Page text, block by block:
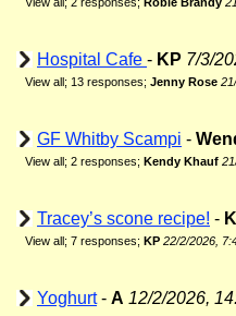
Hospital Cafe - KP 7/3/
View all; 13 responses; Jenny Rose
GF Whitby Scampi -
View all; 2 responses; Kendy Khauf
Tracey’s scone recipe! -
View all; 7 responses; KP 22/2/2026,
Yoghurt- A 12/2/2026,